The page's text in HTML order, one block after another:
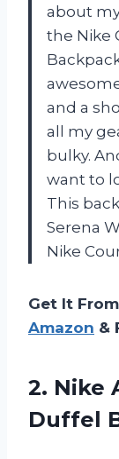
about
the Nike
and a
all my
bulky.
want to
This
Serena
Nike
Get It
Amazon &
2. Nike
Duffel